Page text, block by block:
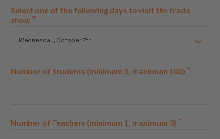
Select one of the following days to visit the trade
show *
Number of Students (minimum 5, maximum 100) *
Number of Teachers (minimum 1, maximum 3) *